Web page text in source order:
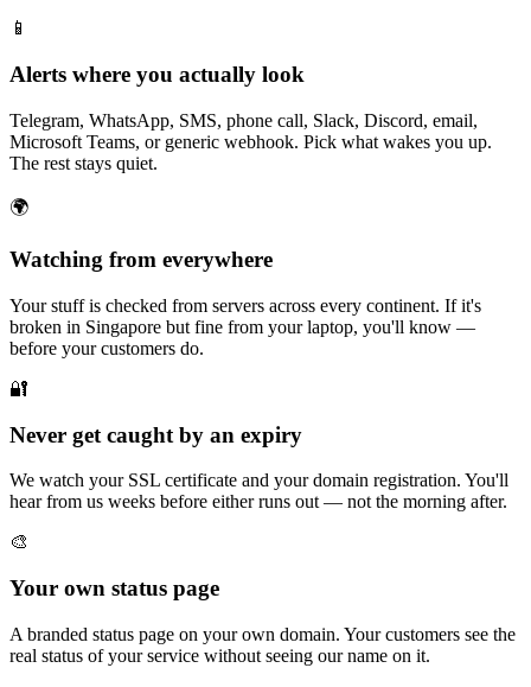
📱
Alerts where you actually look
Telegram, WhatsApp, SMS, phone call, Slack, Discord, email,
Microsoft Teams, or generic webhook. Pick what wakes you up.
The rest stays quiet.
🌍
Watching from everywhere
Your stuff is checked from servers across every continent. If it's
broken in Singapore but fine from your laptop, you'll know —
before your customers do.
🔐
Never get caught by an expiry
We watch your SSL certificate and your domain registration. You'll
hear from us weeks before either runs out — not the morning after.
🎨
Your own status page
A branded status page on your own domain. Your customers see the
real status of your service without seeing our name on it.